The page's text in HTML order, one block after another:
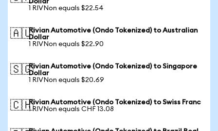
Dollar
1 RIVNon equals $22.54
🇦🇺Rivian Automotive (Ondo Tokenized) to Australian
Dollar
1 RIVNon equals $22.90
🇸🇬Rivian Automotive (Ondo Tokenized) to Singapore
Dollar
1 RIVNon equals $20.69
🇨🇭Rivian Automotive (Ondo Tokenized) to Swiss Franc
1 RIVNon equals CHF 13.08